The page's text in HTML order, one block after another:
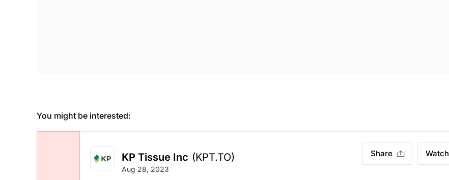
You might be interested:
KP Tissue Inc (KPT.TO)
Aug 28, 2023
Share Watch